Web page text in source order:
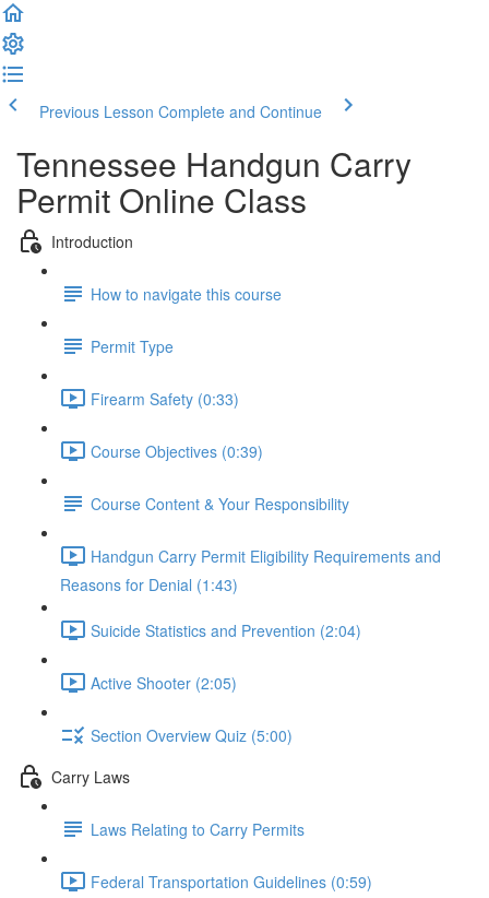
Previous Lesson Complete and Continue
Tennessee Handgun Carry
Permit Online Class
Introduction
How to navigate this course
Permit Type
Firearm Safety (0:33)
Course Objectives (0:39)
Course Content & Your Responsibility
Handgun Carry Permit Eligibility Requirements and
Reasons for Denial (1:43)
Suicide Statistics and Prevention (2:04)
Active Shooter (2:05)
Section Overview Quiz (5:00)
Carry Laws
Laws Relating to Carry Permits
Federal Transportation Guidelines (0:59)